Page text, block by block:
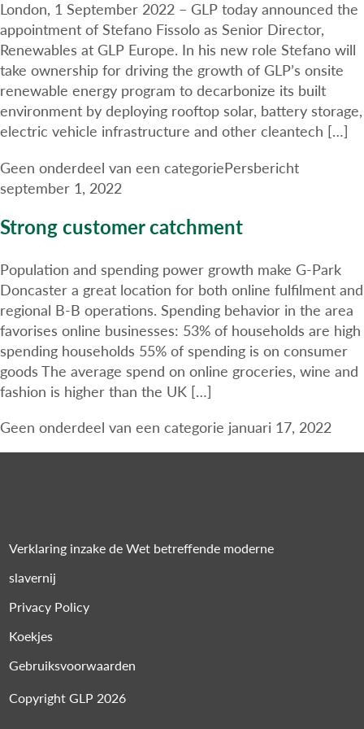
London, 1 September 2022 – GLP today announced the
appointment of Stefano Fissolo as Senior Director,
Renewables at GLP Europe. In his new role Stefano will
take ownership for driving the growth of GLP’s onsite
renewable energy program to decarbonize its built
environment by deploying rooftop solar, battery storage,
electric vehicle infrastructure and other cleantech […]
Geen onderdeel van een categoriePersbericht
september 1, 2022
Strong customer catchment
Population and spending power growth make G-Park
Doncaster a great location for both online fulfilment and
regional B-B operations. Spending behavior in the area
favorises online businesses: 53% of households are high
spending households 55% of spending is on consumer
goods The average spend on online groceries, wine and
fashion is higher than the UK […]
Geen onderdeel van een categorie januari 17, 2022
Verklaring inzake de Wet betreffende moderne
slavernij
Privacy Policy
Koekjes
Gebruiksvoorwaarden
Copyright GLP 2026